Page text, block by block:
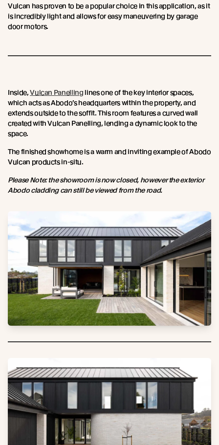
Vulcan has proven to be a popular choice in this application, as it
is incredibly light and allows for easy maneuvering by garage
door motors.
Inside,Vulcan Panelling lines one of the key interior spaces,
which acts as Abodo’s headquarters within the property, and
extends outside to the soffit. This room features a curved wall
created with Vulcan Panelling, lending a dynamic look to the
space.
The finished showhome is a warm and inviting example of Abodo
Vulcan products in-situ.
Please Note: the showroom is now closed, however the exterior
Abodo cladding can still be viewed from the road.